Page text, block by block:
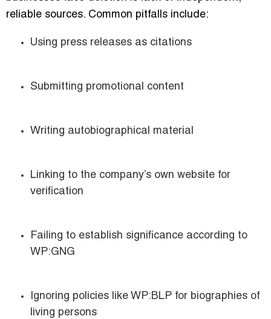
reliable sources. Common pitfalls include:
Using press releases as citations
Submitting promotional content
Writing autobiographical material
Linking to the company’s own website for
verification
Failing to establish significance according to
WP:GNG
Ignoring policies like WP:BLP for biographies of
living persons